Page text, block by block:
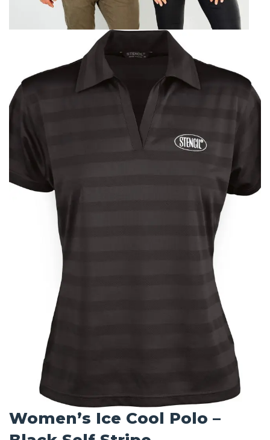
Women’s Ice Cool Polo –